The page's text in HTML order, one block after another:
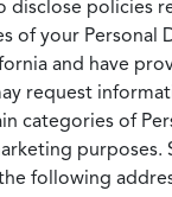
disclose policies
of your Personal
and have
request
categories of
purposes.
following